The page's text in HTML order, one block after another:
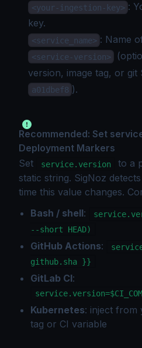
<your-ingestion-key> :
key.
<service_name> : Name
<service-version>
version, image tag, or git
a01dbef8 ).
Recommended: Set
Deployment Markers
Set
service.version
to a
static string. SigNoz
time this value changes.
Bash / shell:
--short HEAD)
GitHub Actions:
github.sha }}
GitLab CI:
Kubernetes: inject from
tag or CI variable